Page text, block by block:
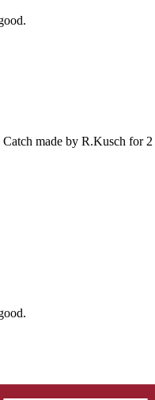
made by R.Kusch for 2